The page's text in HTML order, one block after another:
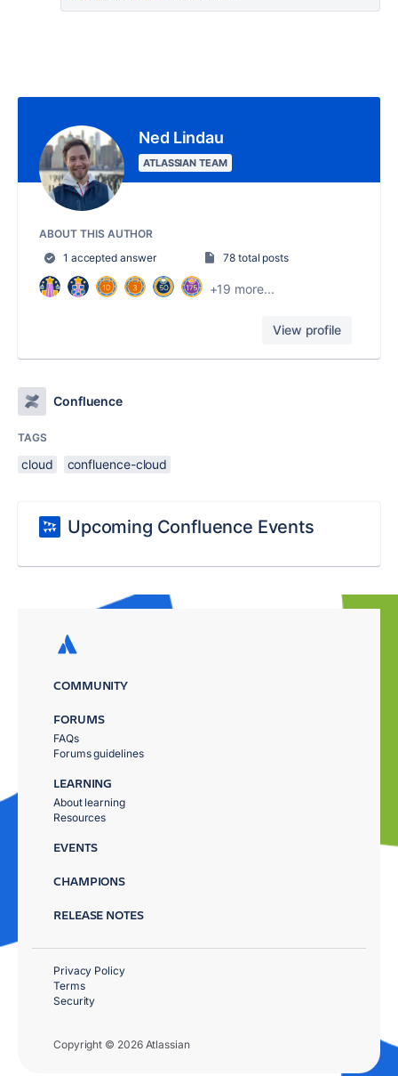
Ned Lindau
ATLASSIAN TEAM
ABOUT THIS AUTHOR
1 accepted answer
78 total posts
+19 more...
View profile
Confluence
TAGS
cloud confluence-cloud
Upcoming Confluence Events
COMMUNITY
FORUMS
FAQs
Forums guidelines
LEARNING
About learning
Resources
EVENTS
CHAMPIONS
RELEASE NOTES
Copyright © 2026 Atlassian
Privacy Policy
Terms
Security